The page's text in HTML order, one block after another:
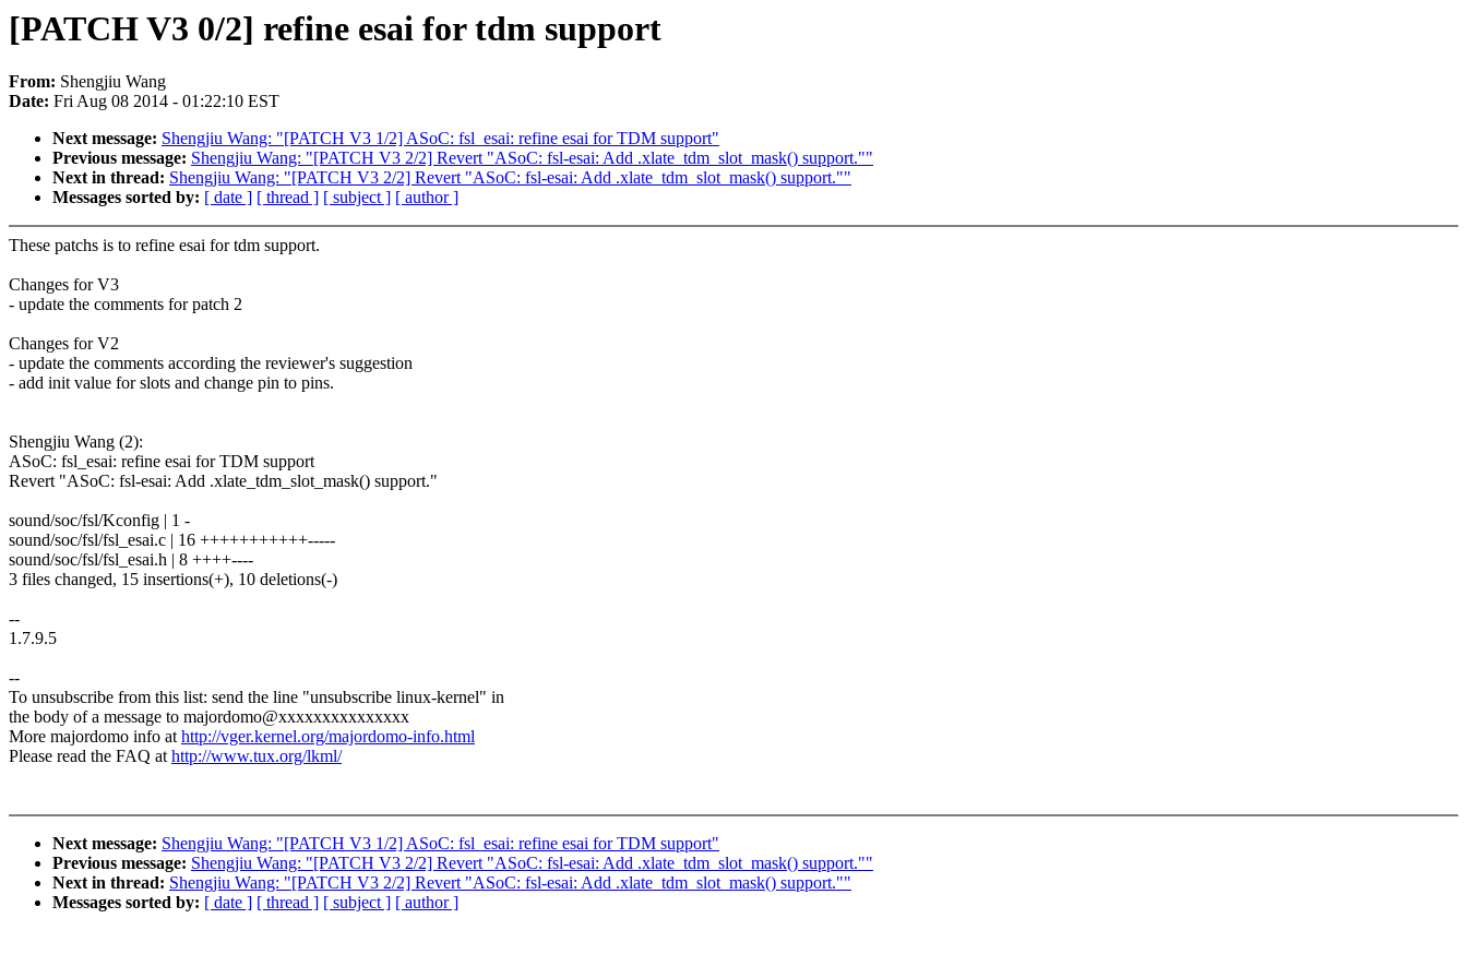
[PATCH V3 0/2] refine esai for tdm support
From: Shengjiu Wang
Date: Fri Aug 08 2014 - 01:22:10 EST
Next message: Shengjiu Wang: "[PATCH V3 1/2] ASoC: fsl_esai: refine esai for TDM support"
Previous message: Shengjiu Wang: "[PATCH V3 2/2] Revert "ASoC: fsl-esai: Add .xlate_tdm_slot_mask() support.""
Next in thread: Shengjiu Wang: "[PATCH V3 2/2] Revert "ASoC: fsl-esai: Add .xlate_tdm_slot_mask() support.""
Messages sorted by: [ date ] [ thread ] [ subject ] [ author ]
These patchs is to refine esai for tdm support.
Changes for V3
- update the comments for patch 2
Changes for V2
- update the comments according the reviewer's suggestion
- add init value for slots and change pin to pins.
Shengjiu Wang (2):
ASoC: fsl_esai: refine esai for TDM support
Revert "ASoC: fsl-esai: Add .xlate_tdm_slot_mask() support."
sound/soc/fsl/Kconfig | 1 -
sound/soc/fsl/fsl_esai.c | 16 +++++++++++-----
sound/soc/fsl/fsl_esai.h | 8 ++++----
3 files changed, 15 insertions(+), 10 deletions(-)
--
1.7.9.5
--
To unsubscribe from this list: send the line "unsubscribe linux-kernel" in
the body of a message to majordomo@xxxxxxxxxxxxxxx
More majordomo info athttp://vger.kernel.org/majordomo-info.html
Please read the FAQ athttp://www.tux.org/lkml/
Next message: Shengjiu Wang: "[PATCH V3 1/2] ASoC: fsl_esai: refine esai for TDM support"
Previous message: Shengjiu Wang: "[PATCH V3 2/2] Revert "ASoC: fsl-esai: Add .xlate_tdm_slot_mask() support.""
Next in thread: Shengjiu Wang: "[PATCH V3 2/2] Revert "ASoC: fsl-esai: Add .xlate_tdm_slot_mask() support.""
Messages sorted by: [ date ] [ thread ] [ subject ] [ author ]